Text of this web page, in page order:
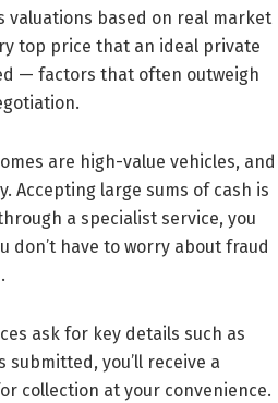
valuations based on real market
top price that an ideal private
— factors that often outweigh
are high-value vehicles, and
Accepting large sums of cash is
a specialist service, you
don’t have to worry about fraud
ask for key details such as
submitted, you’ll receive a
collection at your convenience.